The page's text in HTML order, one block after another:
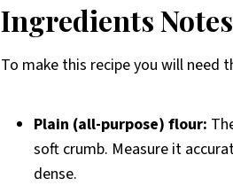
Ingredients Notes
To make this recipe you will need
Plain (all-purpose) flour:
soft crumb. Measure it
dense.